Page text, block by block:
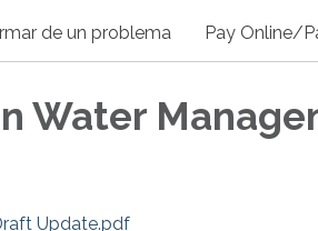
de un problema Pay Online/
Water
Update.pdf